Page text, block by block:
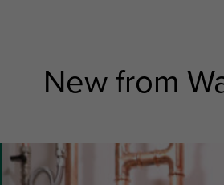
New from
slide